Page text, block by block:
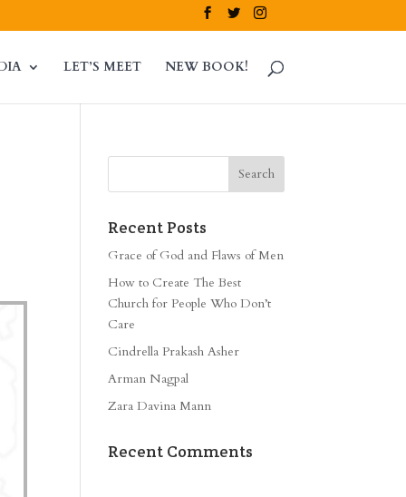
LET’S MEET NEW BOOK!
Recent Posts
Grace of God and Flaws of Men
How to Create The Best
Church for People Who Don’t
Care
Cindrella Prakash Asher
Arman Nagpal
Zara Davina Mann
Recent Comments